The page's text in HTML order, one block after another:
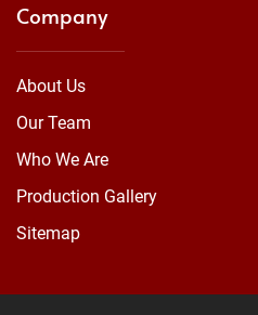
Company
About Us
Our Team
Who We Are
Production Gallery
Sitemap